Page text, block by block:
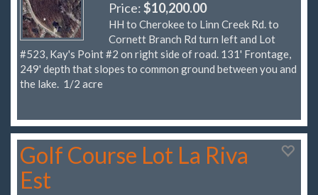
Price:$10,200.00
HH to Cherokee to Linn Creek Rd. to
Cornett Branch Rd turn left and Lot
#523, Kay's Point #2 on right side of road. 131' Frontage,
249' depth that slopes to common ground between you and
the lake. 1/2 acre
Golf Course Lot La Riva
Est